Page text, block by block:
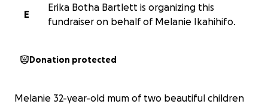
E
Erika Botha Bartlett is organizing this
fundraiser on behalf of Melanie Ikahihifo.
Donation protected
Melanie 32-year-old mum of two beautiful children